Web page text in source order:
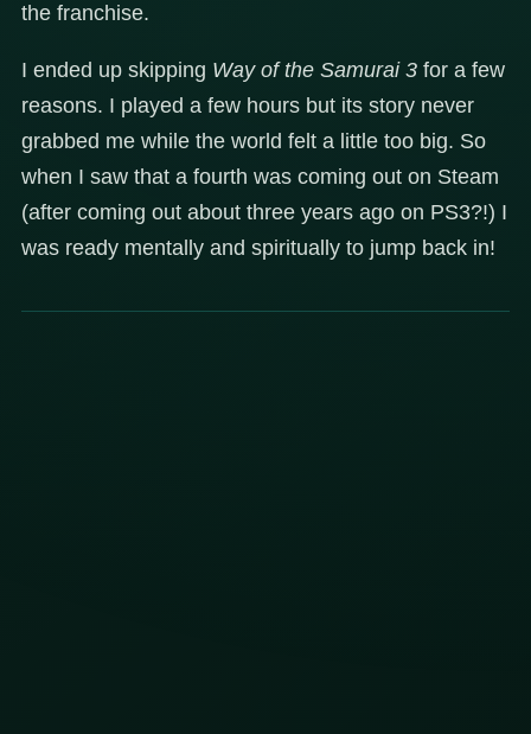
the franchise.
I ended up skipping Way of the Samurai 3 for a few
reasons. I played a few hours but its story never
grabbed me while the world felt a little too big. So
when I saw that a fourth was coming out on Steam
(after coming out about three years ago on PS3?!) I
was ready mentally and spiritually to jump back in!